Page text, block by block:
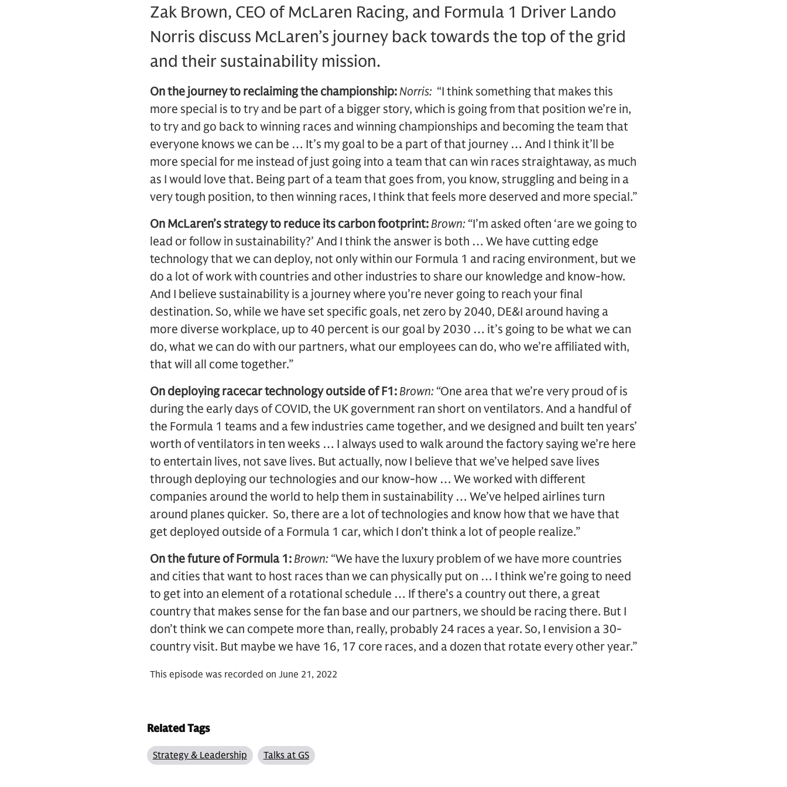
Zak Brown, CEO of McLaren Racing, and Formula 1 Driver Lando
Norris discuss McLaren’s journey back towards the top of the grid
and their sustainability mission.
On the journey to reclaiming the championship:Norris: “I think something that makes this
more special is to try and be part of a bigger story, which is going from that position we’re in,
to try and go back to winning races and winning championships and becoming the team that
everyone knows we can be … It’s my goal to be a part of that journey … And I think it’ll be
more special for me instead of just going into a team that can win races straightaway, as much
as I would love that. Being part of a team that goes from, you know, struggling and being in a
very tough position, to then winning races, I think that feels more deserved and more special.”
On McLaren’s strategy to reduce its carbon footprint:Brown: “I’m asked often ‘are we going to
lead or follow in sustainability?’ And I think the answer is both … We have cutting edge
technology that we can deploy, not only within our Formula 1 and racing environment, but we
do a lot of work with countries and other industries to share our knowledge and know-how.
And I believe sustainability is a journey where you’re never going to reach your final
destination. So, while we have set specific goals, net zero by 2040, DE&I around having a
more diverse workplace, up to 40 percent is our goal by 2030 … it’s going to be what we can
do, what we can do with our partners, what our employees can do, who we’re affiliated with,
that will all come together.”
On deploying racecar technology outside of F1:Brown: “One area that we’re very proud of is
during the early days of COVID, the UK government ran short on ventilators. And a handful of
the Formula 1 teams and a few industries came together, and we designed and built ten years’
worth of ventilators in ten weeks … I always used to walk around the factory saying we’re here
to entertain lives, not save lives. But actually, now I believe that we’ve helped save lives
through deploying our technologies and our know-how … We worked with different
companies around the world to help them in sustainability … We’ve helped airlines turn
around planes quicker. So, there are a lot of technologies and know how that we have that
get deployed outside of a Formula 1 car, which I don’t think a lot of people realize.”
On the future of Formula 1:Brown: “We have the luxury problem of we have more countries
and cities that want to host races than we can physically put on … I think we’re going to need
to get into an element of a rotational schedule … If there’s a country out there, a great
country that makes sense for the fan base and our partners, we should be racing there. But I
don’t think we can compete more than, really, probably 24 races a year. So, I envision a 30-
country visit. But maybe we have 16, 17 core races, and a dozen that rotate every other year.”
This episode was recorded on June 21, 2022
Related Tags
Strategy & Leadership Talks at GS